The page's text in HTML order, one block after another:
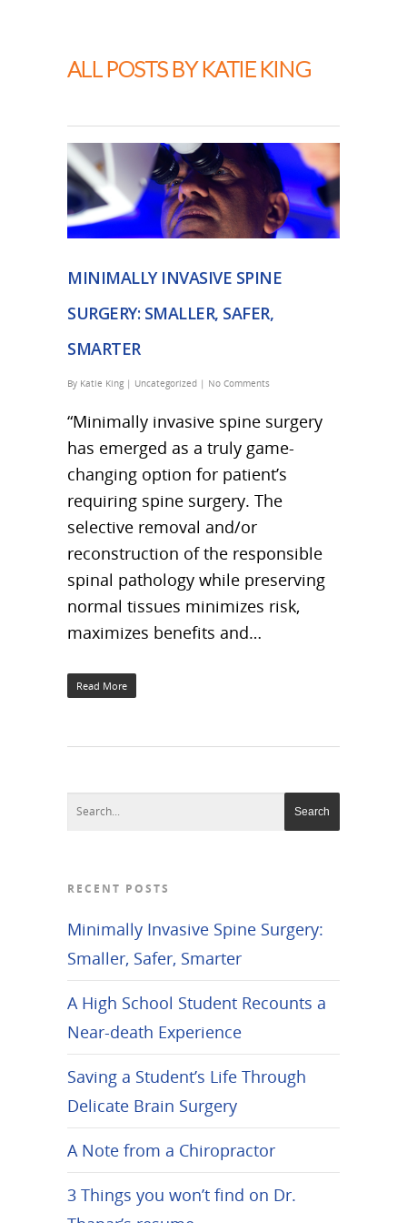
ALL POSTS BY KATIE KING
MINIMALLY INVASIVE SPINE
SURGERY: SMALLER, SAFER,
SMARTER
By Katie King | Uncategorized | No Comments
“Minimally invasive spine surgery
has emerged as a truly game-
changing option for patient’s
requiring spine surgery. The
selective removal and/or
reconstruction of the responsible
spinal pathology while preserving
normal tissues minimizes risk,
maximizes benefits and…
Read More
RECENT POSTS
Minimally Invasive Spine Surgery:
Smaller, Safer, Smarter
A High School Student Recounts a
Near-death Experience
Saving a Student’s Life Through
Delicate Brain Surgery
A Note from a Chiropractor
3 Things you won’t find on Dr.